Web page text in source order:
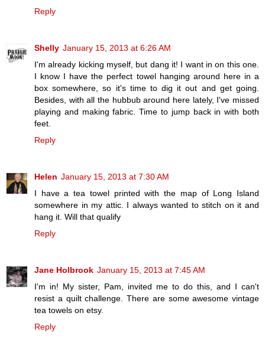
Reply
Shelly January 15, 2013 at 6:26 AM
I'm already kicking myself, but dang it! I want in on this one.
I know I have the perfect towel hanging around here in a
box somewhere, so it's time to dig it out and get going.
Besides, with all the hubbub around here lately, I've missed
playing and making fabric. Time to jump back in with both
feet.
Reply
Helen January 15, 2013 at 7:30 AM
I have a tea towel printed with the map of Long Island
somewhere in my attic. I always wanted to stitch on it and
hang it. Will that qualify
Reply
Jane Holbrook January 15, 2013 at 7:45 AM
I'm in! My sister, Pam, invited me to do this, and I can't
resist a quilt challenge. There are some awesome vintage
tea towels on etsy.
Reply